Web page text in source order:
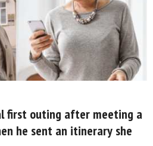
first outing after meeting a
he sent an itinerary she